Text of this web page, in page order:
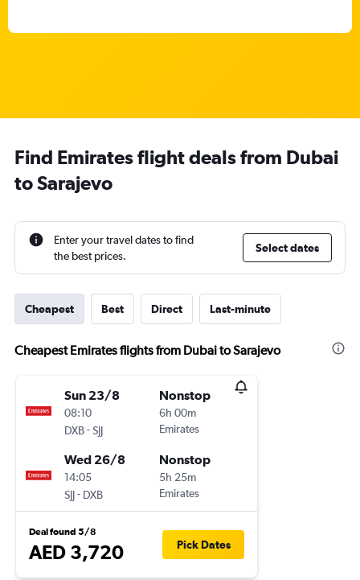
Find Emirates flight deals from Dubai
to Sarajevo
Enter your travel dates to find
the best prices.
Select dates
Cheapest Best Direct Last-minute
Cheapest Emirates flights from Dubai to Sarajevo
Sun 23/8
08:10
DXB-SJJ
Nonstop
6h 00m
Emirates
Wed 26/8
14:05
SJJ- DXB
Nonstop
5h 25m
Emirates
Deal found 5/8
AED 3,720 Pick Dates